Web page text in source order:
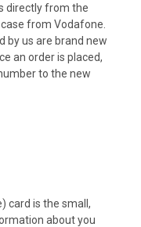
directly from the
from Vodafone.
by us are brand new
an order is placed,
to the new
card is the small,
about you